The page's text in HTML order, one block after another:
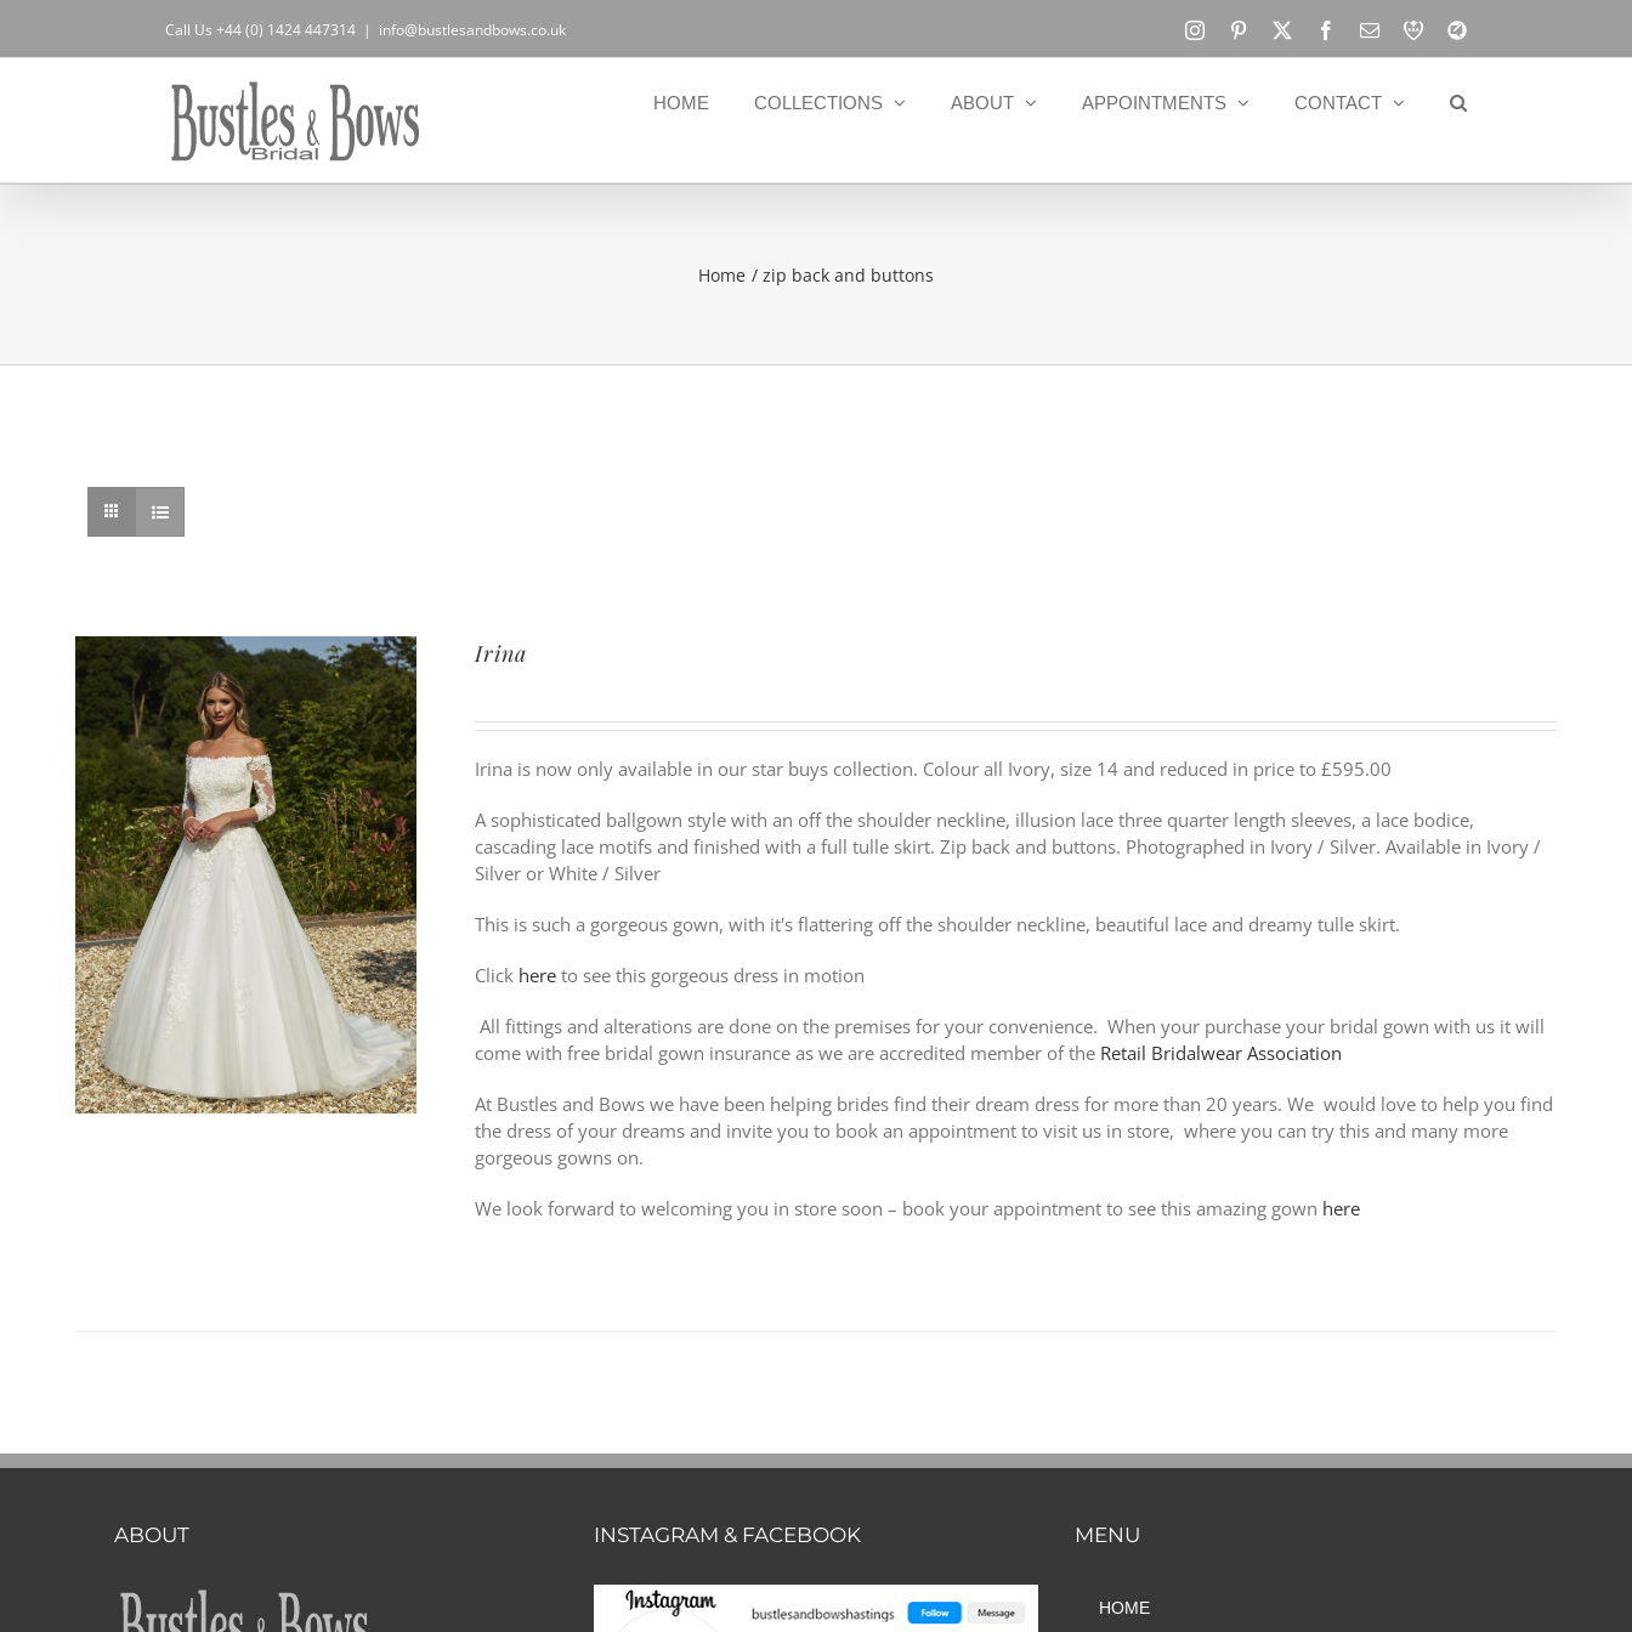
content
Call Us +44 (0) 1424 447314 | info@bustlesandbows.co.uk Instagram
Pinterest
X Facebook
Email
RBA Blog
HOME COLLECTIONS ABOUT APPOINTMENTS CONTACT
Home zip back and buttons
Irina
Irina is now only available in our star buys collection. Colour all Ivory, size 14 and reduced in price to £595.00
A sophisticated ballgown style with an off the shoulder neckline, illusion lace three quarter length sleeves, a lace bodice,
cascading lace motifs and finished with a full tulle skirt. Zip back and buttons. Photographed in Ivory / Silver. Available in Ivory /
Silver or White / Silver
This is such a gorgeous gown, with it's flattering off the shoulder neckline, beautiful lace and dreamy tulle skirt.
Click here to see this gorgeous dress in motion
All fittings and alterations are done on the premises for your convenience. When your purchase your bridal gown with us it will
come with free bridal gown insurance as we are accredited member of the Retail Bridalwear Association
At Bustles and Bows we have been helping brides find their dream dress for more than 20 years. We would love to help you find
the dress of your dreams and invite you to book an appointment to visit us in store, where you can try this and many more
gorgeous gowns on.
We look forward to welcoming you in store soon – book your appointment to see this amazing gown here
ABOUT INSTAGRAM & FACEBOOK MENU
HOME